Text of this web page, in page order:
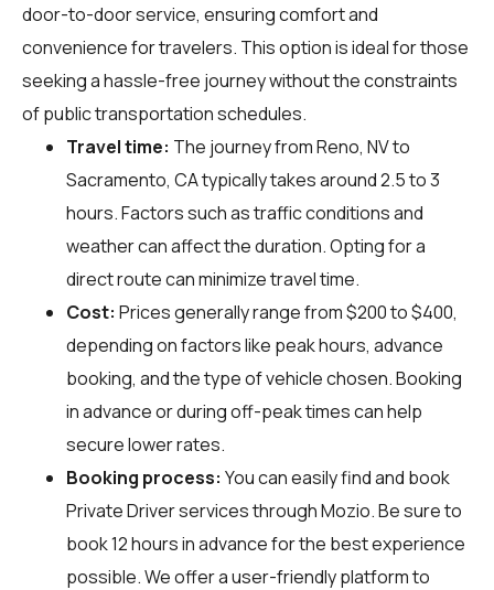
door-to-door service, ensuring comfort and
convenience for travelers. This option is ideal for those
seeking a hassle-free journey without the constraints
of public transportation schedules.
Travel time: The journey from Reno, NV to
Sacramento, CA typically takes around 2.5 to 3
hours. Factors such as traffic conditions and
weather can affect the duration. Opting for a
direct route can minimize travel time.
Cost: Prices generally range from $200 to $400,
depending on factors like peak hours, advance
booking, and the type of vehicle chosen. Booking
in advance or during off-peak times can help
secure lower rates.
Booking process: You can easily find and book
Private Driver services throughMozio. Be sure to
book 12 hours in advance for the best experience
possible. We offer a user-friendly platform to